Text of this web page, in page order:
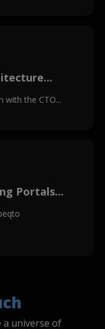
with the CTO...
Portals...
a universe of